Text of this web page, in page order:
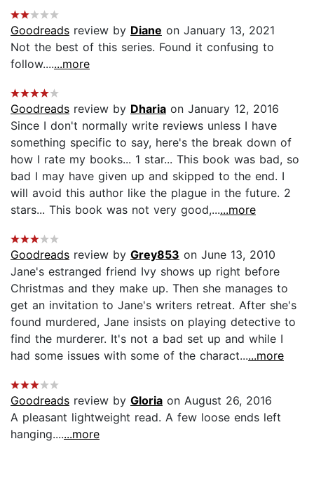
Goodreads review by Diane on January 13, 2021
Not the best of this series. Found it confusing to
follow.......more
Goodreads review by Dharia on January 12, 2016
Since I don't normally write reviews unless I have
something specific to say, here's the break down of
how I rate my books... 1 star... This book was bad, so
bad I may have given up and skipped to the end. I
will avoid this author like the plague in the future. 2
stars... This book was not very good,......more
Goodreads review by Grey853 on June 13, 2010
Jane's estranged friend Ivy shows up right before
Christmas and they make up. Then she manages to
get an invitation to Jane's writers retreat. After she's
found murdered, Jane insists on playing detective to
find the murderer. It's not a bad set up and while I
had some issues with some of the charact......more
Goodreads review by Gloria on August 26, 2016
A pleasant lightweight read. A few loose ends left
hanging.......more